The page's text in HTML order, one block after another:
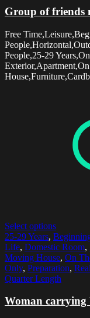
Group of friends
Free
People,25-29
Select options
25-29 Years,
Life, Domestic Room,
Moving House, On
Only, Preparation,
Quarter Length
Woman carrying